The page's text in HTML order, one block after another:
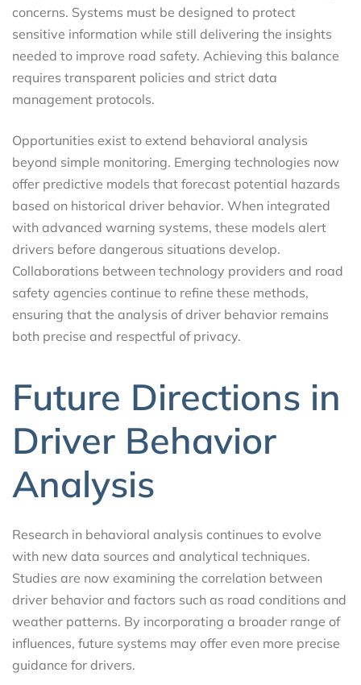
concerns. Systems must be designed to protect
sensitive information while still delivering the insights
needed to improve road safety. Achieving this balance
requires transparent policies and strict data
management protocols.
Opportunities exist to extend behavioral analysis
beyond simple monitoring. Emerging technologies now
offer predictive models that forecast potential hazards
based on historical driver behavior. When integrated
with advanced warning systems, these models alert
drivers before dangerous situations develop.
Collaborations between technology providers and road
safety agencies continue to refine these methods,
ensuring that the analysis of driver behavior remains
both precise and respectful of privacy.
Future Directions in
Driver Behavior
Analysis
Research in behavioral analysis continues to evolve
with new data sources and analytical techniques.
Studies are now examining the correlation between
driver behavior and factors such as road conditions and
weather patterns. By incorporating a broader range of
influences, future systems may offer even more precise
guidance for drivers.